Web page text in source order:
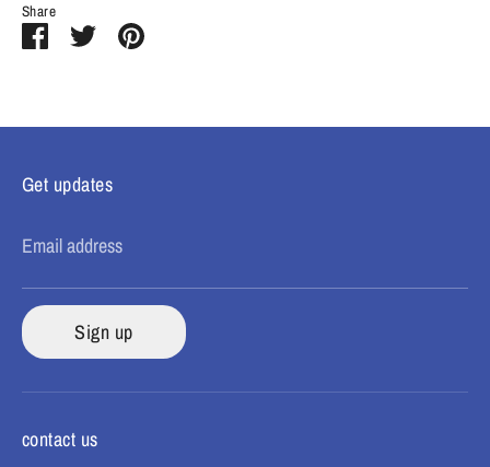
Share
ShareSharePin
Get updates
Email address
Sign up
contact us